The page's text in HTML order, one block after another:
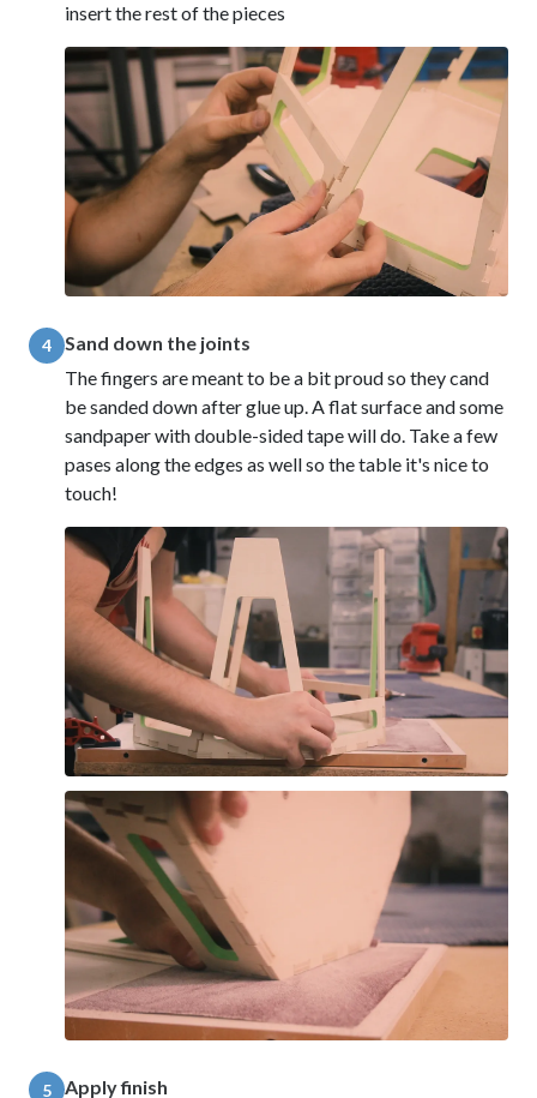
insert the rest of the pieces
4
Sand down the joints
The fingers are meant to be a bit proud so they cand
be sanded down after glue up. A flat surface and some
sandpaper with double-sided tape will do. Take a few
pases along the edges as well so the table it's nice to
touch!
5
Apply finish